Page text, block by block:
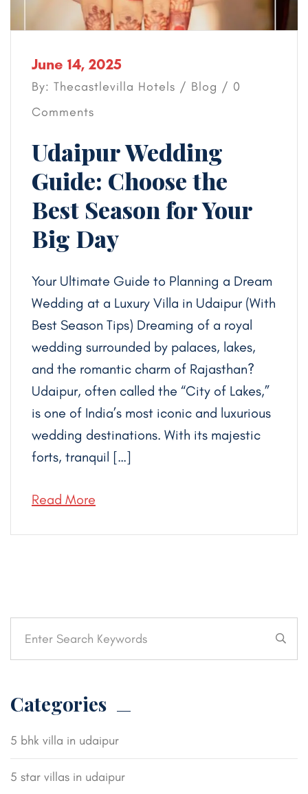
June 14, 2025
By: Thecastlevilla Hotels / Blog / 0
Comments
Udaipur Wedding
Guide: Choose the
Best Season for Your
Big Day
Your Ultimate Guide to Planning a Dream
Wedding at a Luxury Villa in Udaipur (With
Best Season Tips) Dreaming of a royal
wedding surrounded by palaces, lakes,
and the romantic charm of Rajasthan?
Udaipur, often called the “City of Lakes,”
is one of India’s most iconic and luxurious
wedding destinations. With its majestic
forts, tranquil […]
Read More
Categories
5 bhk villa in udaipur
5 star villas in udaipur